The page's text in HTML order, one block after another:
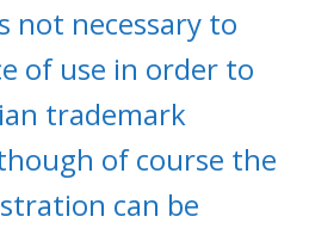
not necessary to
of use in order to
trademark
of course the
can be